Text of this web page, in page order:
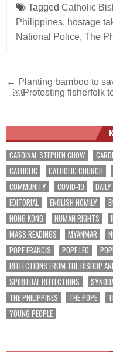
TaggedCatholic
Philippines, hostage
National Police,The
Post
navigation
← Planting bamboo to
￼Protesting fisherfolk
CARDINAL STEPHEN CHOW
CATHOLIC
CATHOLIC CHURCH
COMMUNITY
COVID-19
EDITORIAL
ENGLISH HOMILY
HONG KONG
HUMAN RIGHTS
MASS READINGS
MYANMAR
POPE FRANCIS
POPE LEO
REFLECTIONS FROM THE BISHOP
SPIRITUAL REFLECTIONS
THE PHILIPPINES
THE POPE
YOUNG PEOPLE